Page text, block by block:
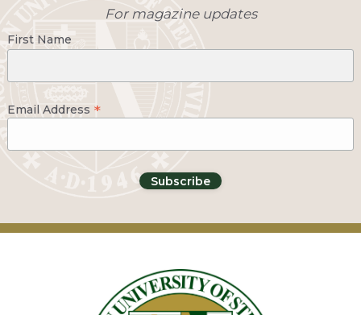
For magazine updates
First Name
Email Address *